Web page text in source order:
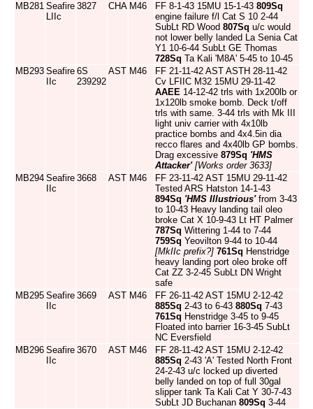
MB281 Seafire
LIIc
3827 CHA M46 FF 8-1-43 15MU 15-1-43 809Sq
engine failure f/l Cat S 10 2-44
SubLt RD Wood 807Sq u/c would
not lower belly landed La Senia Cat
Y1 10-6-44 SubLt GE Thomas
728Sq Ta Kali 'M8A' 5-45 to 10-45
MB293 Seafire
IIc
6S
239292
AST M46
FF 21-11-42 AST ASTH 28-11-42
Cv LFIIC M32 15MU 29-11-42
AAEE 14-12-42 trls with 1x200lb or
1x120lb smoke bomb. Deck t/off
trls with same. 3-44 trls with Mk III
light univ carrier with 4x10lb
practice bombs and 4x4.5in dia
recco flares and 4x40lb GP bombs.
Drag excessive 879Sq 'HMS
Attacker' [Works order 3633]
MB294 Seafire
IIc
3668 AST M46
FF 23-11-42 AST 15MU 29-11-42
Tested ARS Hatston 14-1-43
894Sq 'HMS Illustrious'from 3-43
to 10-43 Heavy landing tail oleo
broke Cat X 10-9-43 Lt HT Palmer
787Sq Wittering 1-44 to 7-44
759Sq Yeovilton 9-44 to 10-44
[MkIIc prefix?] 761Sq Henstridge
heavy landing port oleo broke off
Cat ZZ 3-2-45 SubLt DN Wright
safe
MB295 Seafire
IIc
3669 AST M46
FF 26-11-42 AST 15MU 2-12-42
885Sq 2-43 to 6-43 880Sq 7-43
761Sq Henstridge 3-45 to 9-45
Floated into barrier 16-3-45 SubLt
NC Eversfield
MB296 Seafire
IIc
3670 AST M46
FF 28-11-42 AST 15MU 2-12-42
885Sq 2-43 'A' Tested North Front
24-2-43 u/c locked up diverted
belly landed on top of full 30gal
slipper tank Ta Kali Cat Y 30-7-43
SubLt JD Buchanan 809Sq 3-44